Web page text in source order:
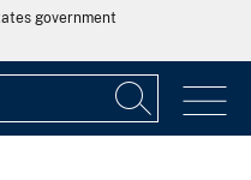
government